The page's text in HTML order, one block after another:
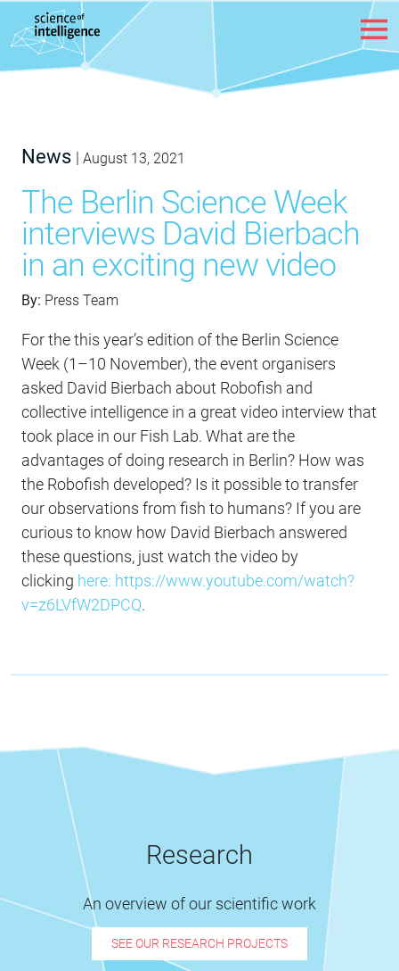
Skip to content
News | August 13, 2021
The Berlin Science Week
interviews David Bierbach
in an exciting new video
By: Press Team
For the this year’s edition of the Berlin Science
Week (1–10 November), the event organisers
asked David Bierbach about Robofish and
collective intelligence in a great video interview that
took place in our Fish Lab. What are the
advantages of doing research in Berlin? How was
the Robofish developed? Is it possible to transfer
our observations from fish to humans? If you are
curious to know how David Bierbach answered
these questions, just watch the video by
clicking here: https://www.youtube.com/watch?
v=z6LVfW2DPCQ.
Research
An overview of our scientific work
SEE OUR RESEARCH PROJECTS